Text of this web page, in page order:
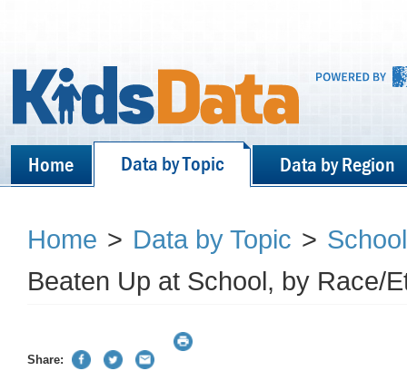
Home Data by Topic Data by Region
Home > Data by Topic >
Beaten Up at School, by Race/
Share: